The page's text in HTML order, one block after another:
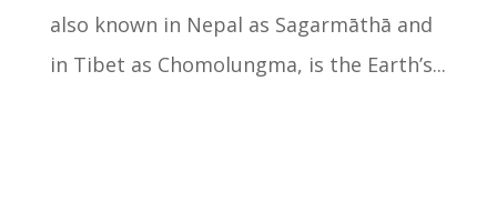
also known in Nepal as Sagarmāthā and
in Tibet as Chomolungma, is the Earth’s...